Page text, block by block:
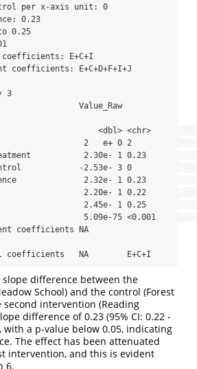
per x-axis unit: 0
0.23
0.25
E+C+I
coefficients: E+C+D+F+I+J
3
Value_Raw
<dbl> <chr>
2   e+ 0 2
2.30e- 1 0.23
-2.53e- 3 0
2.32e- 1 0.23
CI                  2.20e- 1 0.22
CI                  2.45e- 1 0.25
5.09e-75 <0.001
coefficients NA
coefficients   NA        E+C+I
difference between the
School) and the control (Forest
second intervention (Reading
difference of 0.23 (95% CI: 0.22 -
with a p-value below 0.05, indicating
The effect has been attenuated
intervention, and this is evident
6.